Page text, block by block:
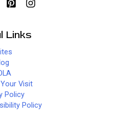
Links
Visit
Policy
Policy